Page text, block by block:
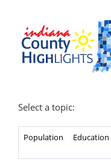
Select a topic:
Population Education